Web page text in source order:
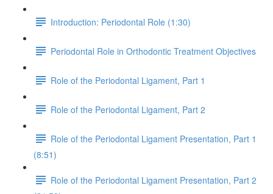
Introduction: Periodontal Role (1:30)
Periodontal Role in Orthodontic Treatment Objectives
Role of the Periodontal Ligament, Part 1
Role of the Periodontal Ligament, Part 2
Role of the Periodontal Ligament Presentation, Part 1
(8:51)
Role of the Periodontal Ligament Presentation, Part 2